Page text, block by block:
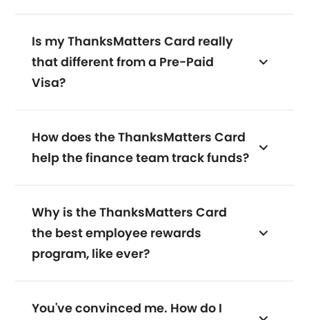
Is my ThanksMatters Card really
that different from a Pre-Paid
Visa?
How does the ThanksMatters Card
help the finance team track funds?
Why is the ThanksMatters Card
the best employee rewards
program, like ever?
You've convinced me. How do I